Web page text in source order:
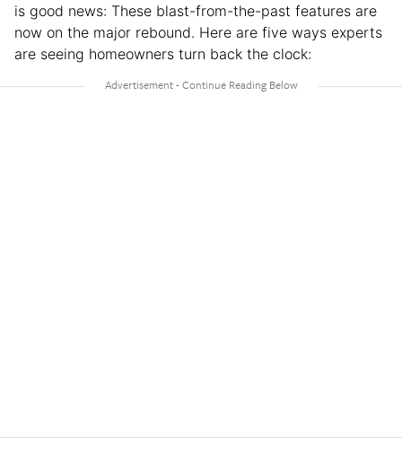
is good news: These blast-from-the-past features are
now on the major rebound. Here are five ways experts
are seeing homeowners turn back the clock: